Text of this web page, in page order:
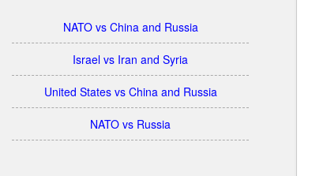
NATO vs China and Russia
Israel vs Iran and Syria
United States vs China and Russia
NATO vs Russia